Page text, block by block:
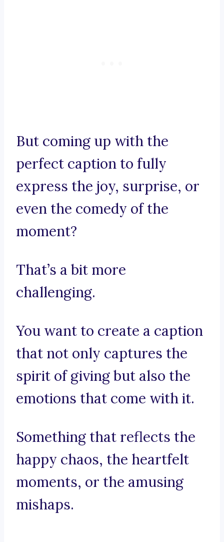
But coming up with the
perfect caption to fully
express the joy, surprise, or
even the comedy of the
moment?
That’s a bit more
challenging.
You want to create a caption
that not only captures the
spirit of giving but also the
emotions that come with it.
Something that reflects the
happy chaos, the heartfelt
moments, or the amusing
mishaps.